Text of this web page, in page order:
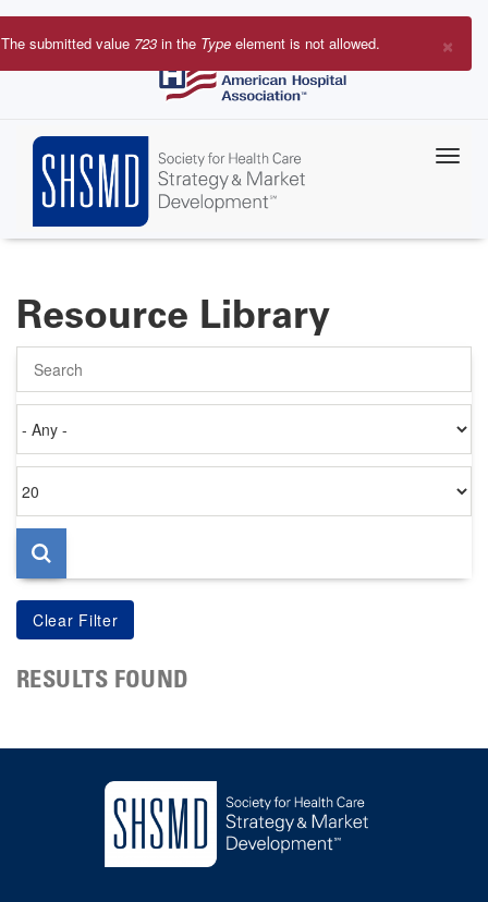
Skip
to
×
Error
The submitted value 723 in the Type element is not allowed.
Resource Library
on
per
page
RESULTS FOUND